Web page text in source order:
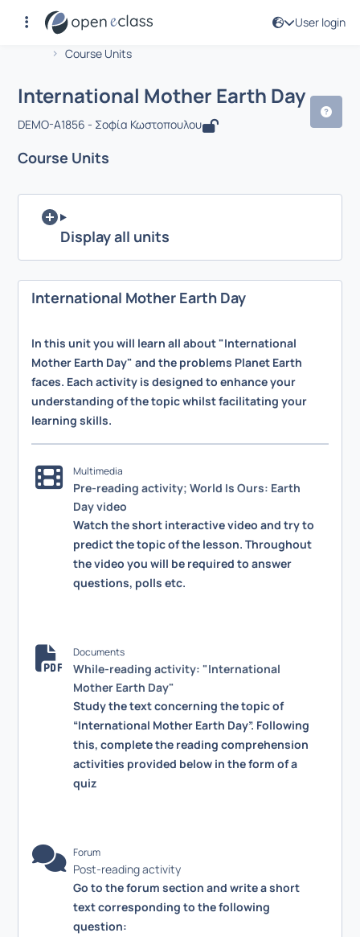
User login
Αρχική Σελίδα
Course Units
Course : International Mother Earth
International Mother Earth Day
DEMO-A1856 - Σοφία Κωστοπουλου
Course Units
Display all units
International Mother Earth Day
In this unit you will learn all about "International
Mother Earth Day" and the problems Planet Earth
faces. Each activity is designed to enhance your
understanding of the topic whilst facilitating your
learning skills.
Multimedia
Pre-reading activity; World Is Ours: Earth
Day video
Watch the short interactive video and try to
predict the topic of the lesson. Throughout
the video you will be required to answer
questions, polls etc.
Documents
While-reading activity: "International
Mother Earth Day"
Study the text concerning the topic of
“International Mother Earth Day”. Following
this, complete the reading comprehension
activities provided below in the form of a
quiz
Forum
Post-reading activity
Go to the forum section and write a short
text corresponding to the following
question: